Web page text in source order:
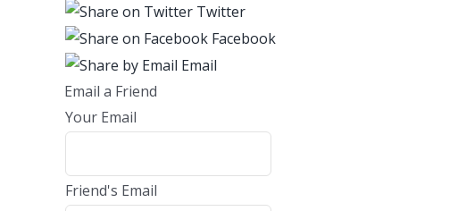
Twitter
Facebook
Email
Email a Friend
Your Email
Friend's Email